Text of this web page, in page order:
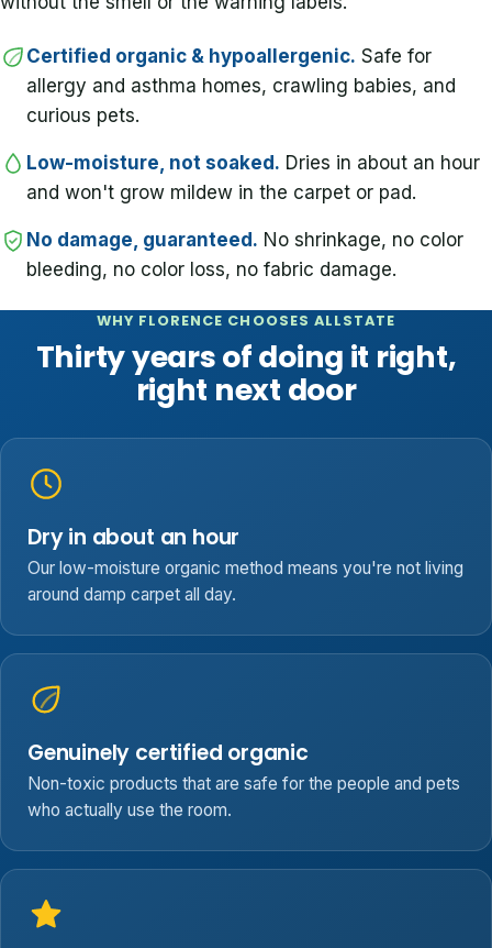
Certified organic & hypoallergenic. Safe for
allergy and asthma homes, crawling babies, and
curious pets.
Low-moisture, not soaked. Dries in about an hour
and won't grow mildew in the carpet or pad.
No damage, guaranteed. No shrinkage, no color
bleeding, no color loss, no fabric damage.
WHY FLORENCE CHOOSES ALLSTATE
Thirty years of doing it right,
right next door
Dry in about an hour
Our low-moisture organic method means you're not living
around damp carpet all day.
Genuinely certified organic
Non-toxic products that are safe for the people and pets
who actually use the room.